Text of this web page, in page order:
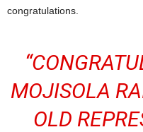
congratulations.
MOJISOLA
OLD